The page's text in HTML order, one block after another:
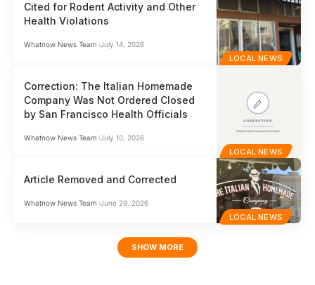
LOCAL NEWS
Cited for Rodent Activity and Other
Health Violations
Whatnow News Team July 14, 2026
LOCAL NEWS
Correction: The Italian Homemade
Company Was Not Ordered Closed
by San Francisco Health Officials
Whatnow News Team July 10, 2026
LOCAL NEWS
Article Removed and Corrected
Whatnow News Team June 29, 2026
SHOW MORE